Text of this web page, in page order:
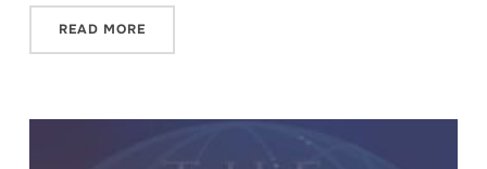
READ MORE